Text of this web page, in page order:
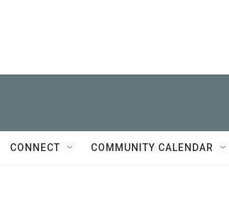
CONNECT COMMUNITY CALENDAR